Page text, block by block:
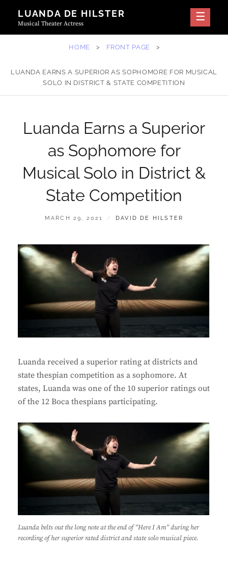
content
LUANDA DE HILSTER
Musical Theater Actress
HOME > FRONT PAGE >
LUANDA EARNS A SUPERIOR AS SOPHOMORE FOR MUSICAL
SOLO IN DISTRICT & STATE COMPETITION
Luanda Earns a Superior
as Sophomore for
Musical Solo in District &
State Competition
POSTED
MARCH 29, 2021 BY
DAVID DE HILSTER
Luanda received a superior rating at districts and
state thespian competition as a sophomore. At
states, Luanda was one of the 10 superior ratings out
of the 12 Boca thespians participating.
Luanda belts out the long note at the end of “Here I Am” during her
recording of her superior rated district and state solo musical piece.